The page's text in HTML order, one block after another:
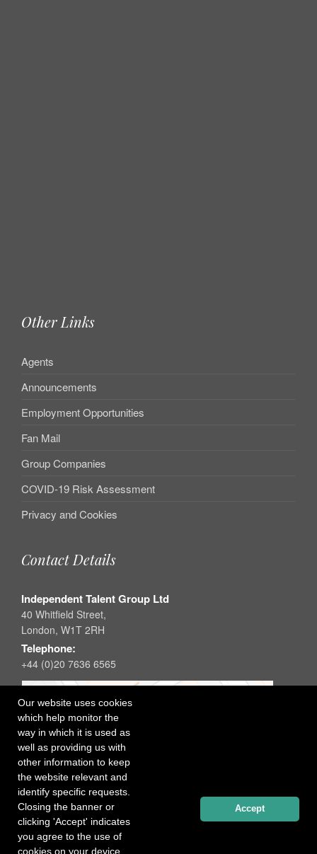
Our website uses cookies
which help monitor the
way in which it is used as
well as providing us with
other information to keep
the website relevant and
identify specific requests.
Closing the banner or
clicking 'Accept' indicates
you agree to the use of
cookies on your device.
Accept
Other Links
Agents
Announcements
Employment Opportunities
Fan Mail
Group Companies
COVID-19 Risk Assessment
Privacy and Cookies
Contact Details
Independent Talent Group Ltd
40 Whitfield Street,
London, W1T 2RH
Telephone:
+44 (0)20 7636 6565